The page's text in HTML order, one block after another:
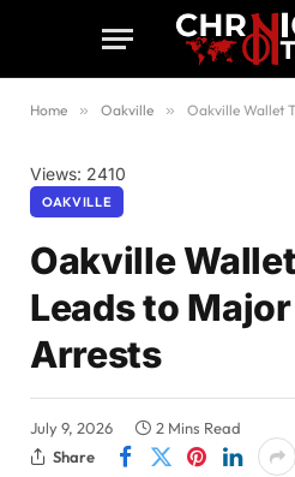
Home » Oakville » Oakville Wallet
Views: 2410
OAKVILLE
Oakville
Leads to
Arrests
July 9, 2026
2 Mins Read
Share